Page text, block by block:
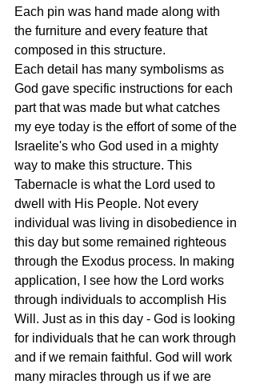
Each pin was hand made along with
the furniture and every feature that
composed in this structure.
Each detail has many symbolisms as
God gave specific instructions for each
part that was made but what catches
my eye today is the effort of some of the
Israelite's who God used in a mighty
way to make this structure. This
Tabernacle is what the Lord used to
dwell with His People. Not every
individual was living in disobedience in
this day but some remained righteous
through the Exodus process. In making
application, I see how the Lord works
through individuals to accomplish His
Will. Just as in this day - God is looking
for individuals that he can work through
and if we remain faithful. God will work
many miracles through us if we are